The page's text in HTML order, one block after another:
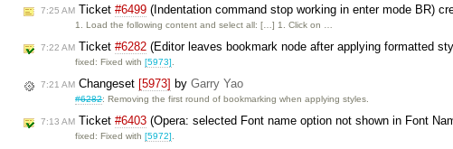
7:25 AM Ticket #6499 (Indentation command stop working in enter mode BR)
1. Load the following content and select all: […] 1. Click on …
7:22 AM Ticket #6282 (Editor leaves bookmark node after applying formatted
fixed: Fixed with[5973]
7:21 AM Changeset [5973] by Garry Yao
#6282: Removing the first round of bookmarking when applying styles.
7:13 AM Ticket #6403 (Opera: selected Font name option not shown in Font
fixed: Fixed with[5972]